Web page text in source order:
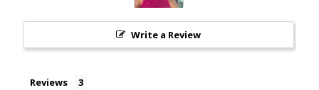
Write a Review
Reviews